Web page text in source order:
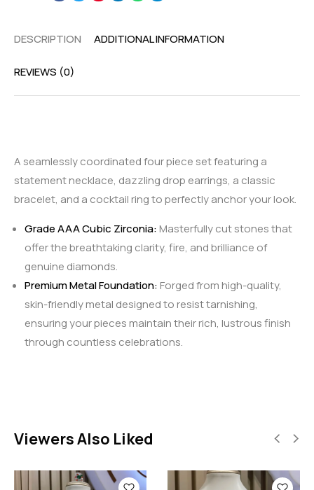
DESCRIPTION ADDITIONAL INFORMATION
REVIEWS (0)
A seamlessly coordinated four piece set featuring a
statement necklace, dazzling drop earrings, a classic
bracelet, and a cocktail ring to perfectly anchor your look.
Grade AAA Cubic Zirconia: Masterfully cut stones that
offer the breathtaking clarity, fire, and brilliance of
genuine diamonds.
Premium Metal Foundation: Forged from high-quality,
skin-friendly metal designed to resist tarnishing,
ensuring your pieces maintain their rich, lustrous finish
through countless celebrations.
Viewers Also Liked